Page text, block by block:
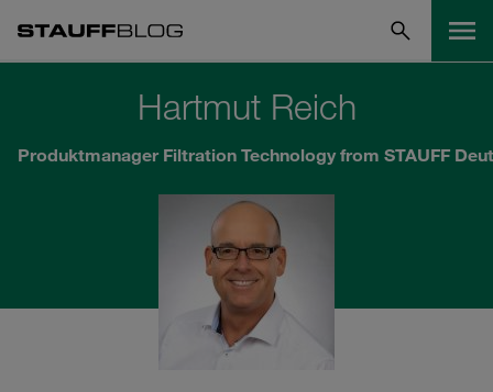
Hartmut Reich
Produktmanager Filtration Technology from STAUFF